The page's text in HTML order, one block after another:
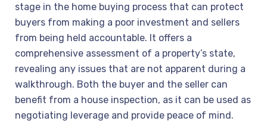
stage in the home buying process that can protect
buyers from making a poor investment and sellers
from being held accountable. It offers a
comprehensive assessment of a property’s state,
revealing any issues that are not apparent during a
walkthrough. Both the buyer and the seller can
benefit from a house inspection, as it can be used as
negotiating leverage and provide peace of mind.